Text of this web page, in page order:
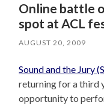
Online battle
spot at ACL
AUGUST 20, 2009
Sound and the Jury
returning for a third
opportunity to